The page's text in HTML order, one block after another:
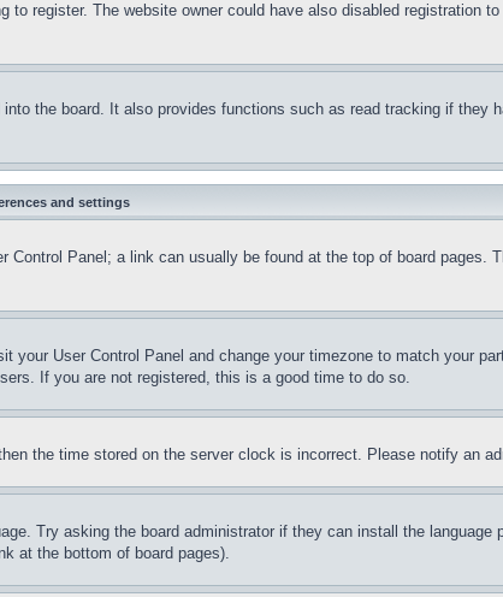
register. The website owner could have also disabled registration
the board. It also provides functions such as read tracking if they
and settings
Panel; a link can usually be found at the top of board pages.
User Control Panel and change your timezone to match your
If you are not registered, this is a good time to do so.
the time stored on the server clock is incorrect. Please notify an
Try asking the board administrator if they can install the language
at the bottom of board pages).